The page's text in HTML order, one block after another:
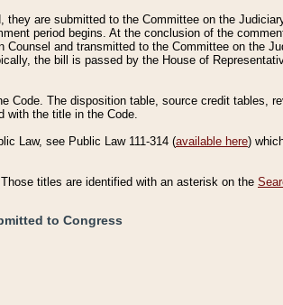
are submitted to the Committee on the
period begins. At the conclusion of the
and transmitted to the Committee on the
the bill is passed by the House of
Code. The disposition table, source credit tables,
with the title in the Code.
Law, see Public Law 111-314 (available here)
titles are identified with an asterisk on the
to Congress